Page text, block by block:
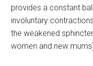
provides a constant
involuntary
the weakened
women and new